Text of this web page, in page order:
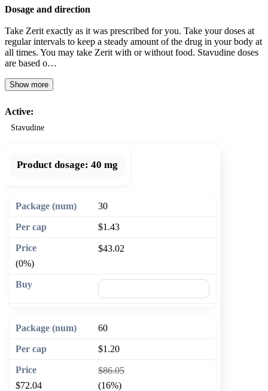
Dosage and direction
Take Zerit exactly as it was prescribed for you. Take your doses at
regular intervals to keep a steady amount of the drug in your body at
all times. You may take Zerit with or without food. Stavudine doses
are based o…
Show more
Active:
Stavudine
Product dosage: 40 mg
30
$1.43
$43.02
(0%)
60
$1.20
$86.05
$72.04
(16%)